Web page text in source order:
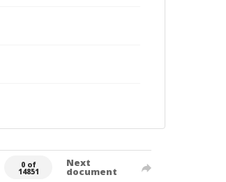
0 of
14851
Next
document